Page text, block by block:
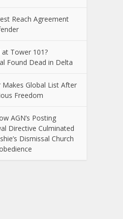
Reach Agreement
Tower 101?
Found Dead in Delta
Makes Global List After
Freedom
AGN’s Posting
Directive Culminated
Dismissal Church